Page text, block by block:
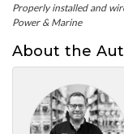
Properly installed and
Power & Marine
About the